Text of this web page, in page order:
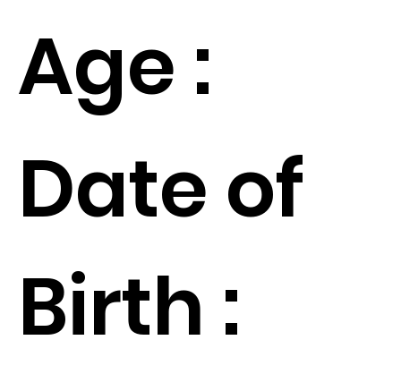
Age :
Date of
Birth :